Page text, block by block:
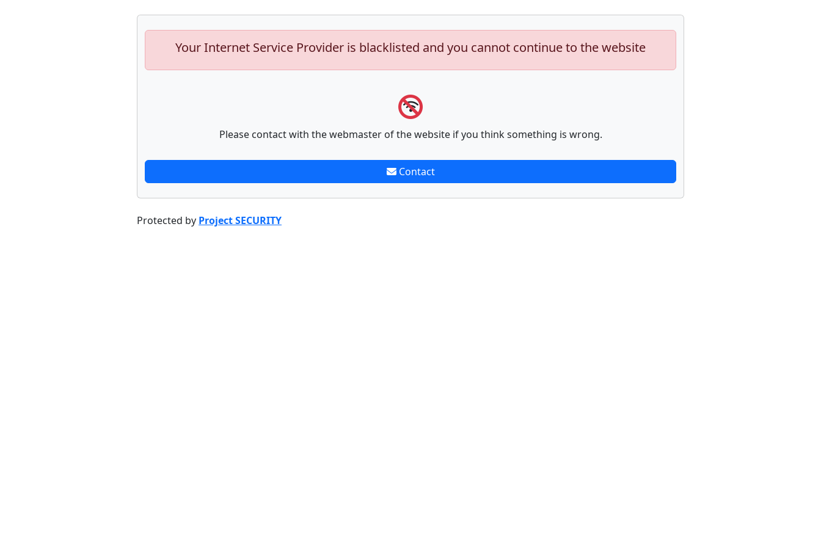
Your Internet Service Provider is blacklisted and you cannot continue to the website
Please contact with the webmaster of the website if you think something is wrong.
Contact
Protected by Project SECURITY